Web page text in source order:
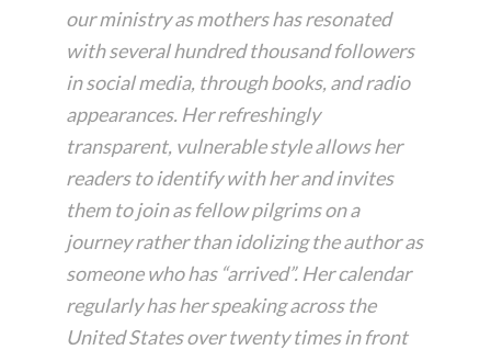
our ministry as mothers has resonated
with several hundred thousand followers
in social media, through books, and radio
appearances. Her refreshingly
transparent, vulnerable style allows her
readers to identify with her and invites
them to join as fellow pilgrims on a
journey rather than idolizing the author as
someone who has “arrived”. Her calendar
regularly has her speaking across the
United States over twenty times in front